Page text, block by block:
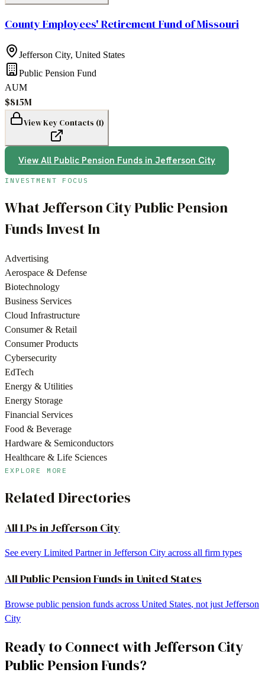
County Employees' Retirement Fund of Missouri
Jefferson City, United States
Public Pension Fund
AUM
$815M
View Key Contacts (1)
View All Public Pension Funds in Jefferson City
INVESTMENT FOCUS
WhatJefferson CityPublic Pension
Funds Invest In
Advertising
Aerospace & Defense
Biotechnology
Business Services
Cloud Infrastructure
Consumer & Retail
Consumer Products
Cybersecurity
EdTech
Energy & Utilities
Energy Storage
Financial Services
Food & Beverage
Hardware & Semiconductors
Healthcare & Life Sciences
EXPLORE MORE
Related Directories
All LPs inJefferson City
See every Limited Partner in Jefferson City across all firm types
AllPublic Pension Funds in United States
Browse public pension funds across United States, not just Jefferson
City
Ready to Connect withJefferson City
Public Pension Funds?